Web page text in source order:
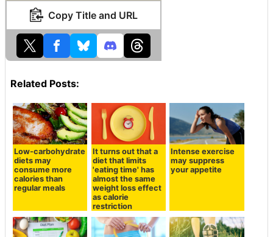
Copy Title and URL
Related Posts:
Low-carbohydrate
diets may
consume more
calories than
regular meals
It turns out that a
diet that limits
'eating time' has
almost the same
weight loss effect
as calorie
restriction
Intense exercise
may suppress
your appetite